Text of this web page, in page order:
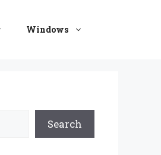
Windows
Search